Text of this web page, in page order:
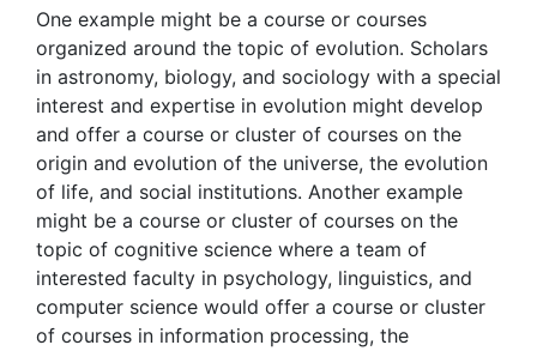
One example might be a course or courses
organized around the topic of evolution. Scholars
in astronomy, biology, and sociology with a special
interest and expertise in evolution might develop
and offer a course or cluster of courses on the
origin and evolution of the universe, the evolution
of life, and social institutions. Another example
might be a course or cluster of courses on the
topic of cognitive science where a team of
interested faculty in psychology, linguistics, and
computer science would offer a course or cluster
of courses in information processing, the